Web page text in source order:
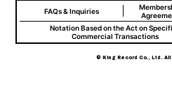
FAQs & Inquiries
Notation Based on the Act on
Commercial Transactions
© King Record Co., Ltd.